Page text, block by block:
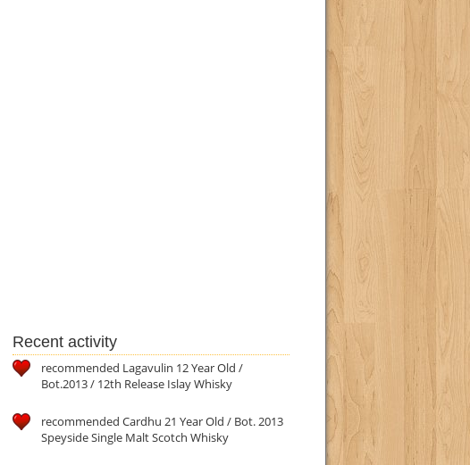
Recent activity
recommended Lagavulin 12 Year Old /
Bot.2013 / 12th Release Islay Whisky
recommended Cardhu 21 Year Old / Bot. 2013
Speyside Single Malt Scotch Whisky